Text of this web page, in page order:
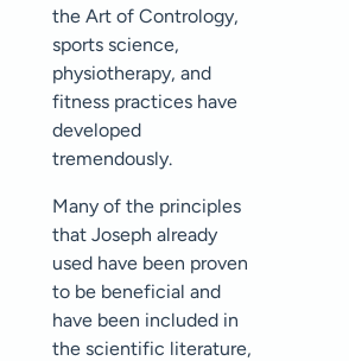
the Art of Contrology,
sports science,
physiotherapy, and
fitness practices have
developed
tremendously.
Many of the principles
that Joseph already
used have been proven
to be beneficial and
have been included in
the scientific literature,